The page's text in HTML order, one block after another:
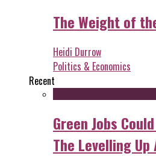
The Weight of
Heidi Durrow
Politics & Economics
Recent
Green Jobs
The Levelling Up